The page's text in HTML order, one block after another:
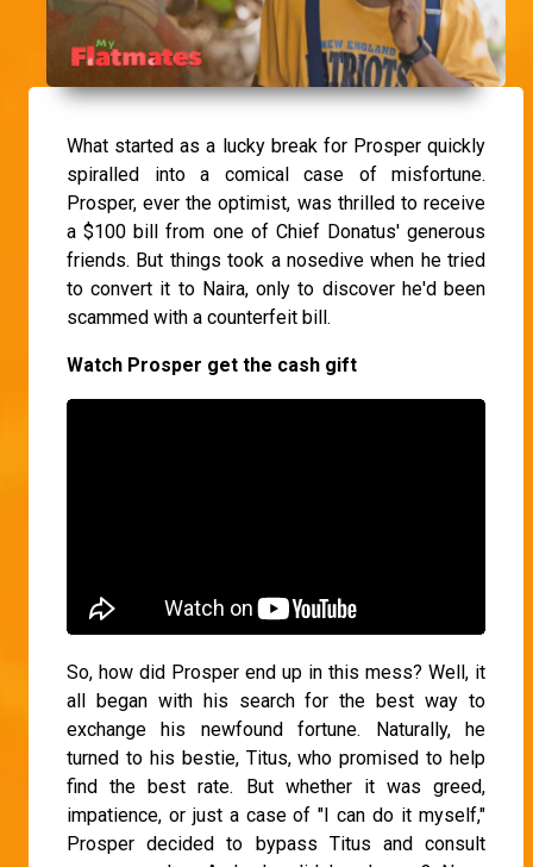
What started as a lucky break for Prosper quickly
spiralled into a comical case of misfortune.
Prosper, ever the optimist, was thrilled to receive
a $100 bill from one of Chief Donatus' generous
friends. But things took a nosedive when he tried
to convert it to Naira, only to discover he'd been
scammed with a counterfeit bill.
Watch Prosper get the cash gift
So, how did Prosper end up in this mess? Well, it
all began with his search for the best way to
exchange his newfound fortune. Naturally, he
turned to his bestie, Titus, who promised to help
find the best rate. But whether it was greed,
impatience, or just a case of "I can do it myself,"
Prosper decided to bypass Titus and consult